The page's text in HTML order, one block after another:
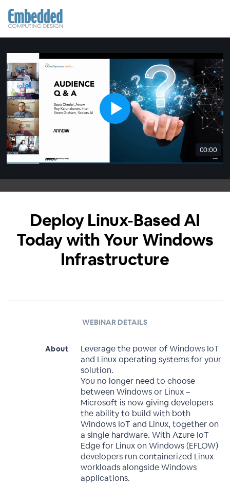
00:00
Deploy Linux-Based AI
Today with Your Windows
Infrastructure
WEBINAR DETAILS
About
Leverage the power of Windows IoT
and Linux operating systems for your
solution.
You no longer need to choose
between Windows or Linux –
Microsoft is now giving developers
the ability to build with both
Windows IoT and Linux, together on
a single hardware. With Azure IoT
Edge for Linux on Windows (EFLOW)
developers run containerized Linux
workloads alongside Windows
applications.